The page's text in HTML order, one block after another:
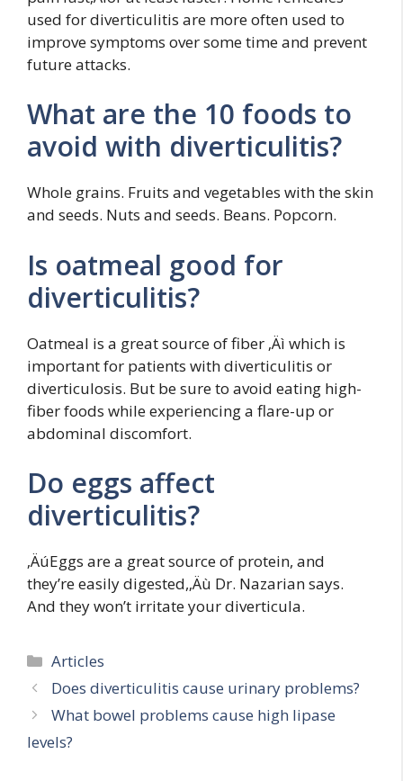
used for diverticulitis are more often used to
improve symptoms over some time and prevent
future attacks.
What are the 10 foods to
avoid with diverticulitis?
Whole grains. Fruits and vegetables with the skin
and seeds. Nuts and seeds. Beans. Popcorn.
Is oatmeal good for
diverticulitis?
Oatmeal is a great source of fiber ‚Äì which is
important for patients with diverticulitis or
diverticulosis. But be sure to avoid eating high-
fiber foods while experiencing a flare-up or
abdominal discomfort.
Do eggs affect
diverticulitis?
‚ÄúEggs are a great source of protein, and
they’re easily digested,‚Äù Dr. Nazarian says.
And they won’t irritate your diverticula.
Categories
Articles
Does diverticulitis cause urinary problems?
What bowel problems cause high lipase
levels?